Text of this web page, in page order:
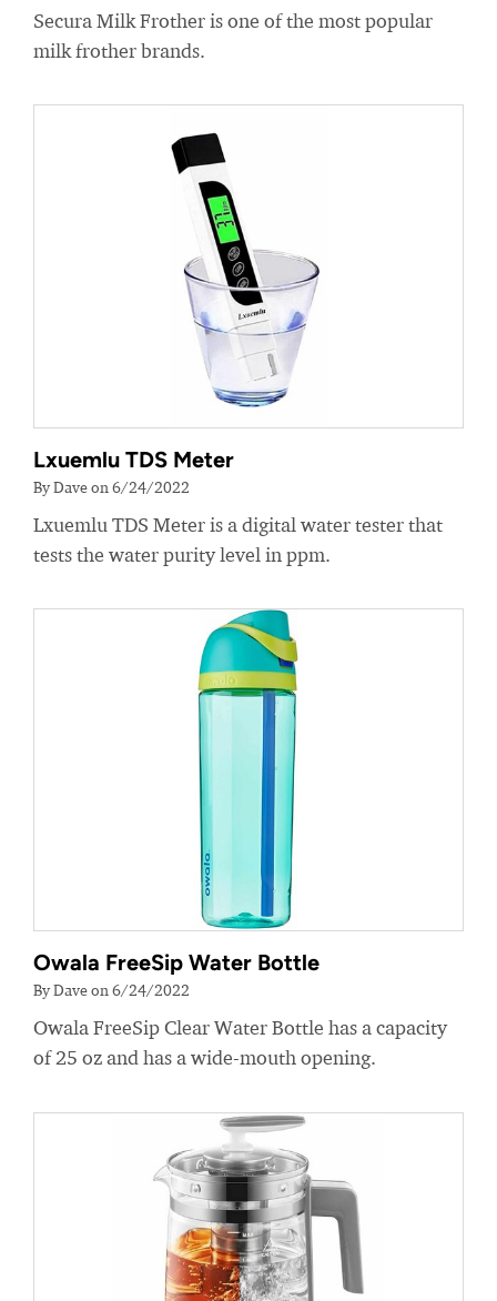
Secura Milk Frother is one of the most popular
milk frother brands.
Lxuemlu TDS Meter
By Dave on 6/24/2022
Lxuemlu TDS Meter is a digital water tester that
tests the water purity level in ppm.
Owala FreeSip Water Bottle
By Dave on 6/24/2022
Owala FreeSip Clear Water Bottle has a capacity
of 25 oz and has a wide-mouth opening.